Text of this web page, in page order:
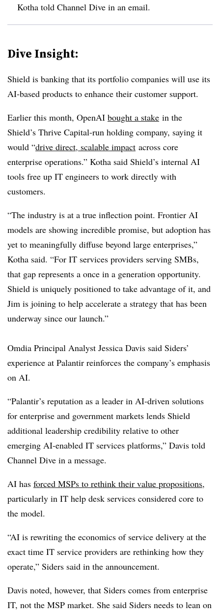
Kotha told Channel Dive in an email.
Dive Insight:
Shield is banking that its portfolio companies will use its
AI-based products to enhance their customer support.
Earlier this month, OpenAI bought a stake in the
Shield’s Thrive Capital-run holding company, saying it
would “drive direct, scalable impact across core
enterprise operations.” Kotha said Shield’s internal AI
tools free up IT engineers to work directly with
customers.
“The industry is at a true inflection point. Frontier AI
models are showing incredible promise, but adoption has
yet to meaningfully diffuse beyond large enterprises,”
Kotha said. “For IT services providers serving SMBs,
that gap represents a once in a generation opportunity.
Shield is uniquely positioned to take advantage of it, and
Jim is joining to help accelerate a strategy that has been
underway since our launch.”
Omdia Principal Analyst Jessica Davis said Siders’
experience at Palantir reinforces the company’s emphasis
on AI.
“Palantir’s reputation as a leader in AI-driven solutions
for enterprise and government markets lends Shield
additional leadership credibility relative to other
emerging AI-enabled IT services platforms,” Davis told
Channel Dive in a message.
AI has forced MSPs to rethink their value propositions,
particularly in IT help desk services considered core to
the model.
“AI is rewriting the economics of service delivery at the
exact time IT service providers are rethinking how they
operate,” Siders said in the announcement.
Davis noted, however, that Siders comes from enterprise
IT, not the MSP market. She said Siders needs to lean on